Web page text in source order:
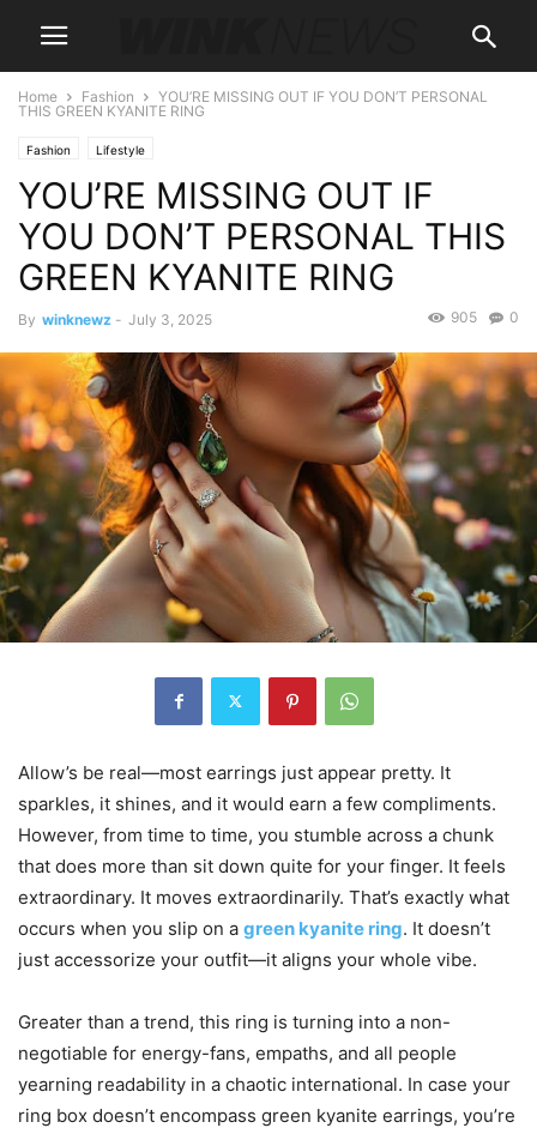
Home Fashion
YOU’RE MISSING OUT IF YOU DON’T PERSONAL
THIS GREEN KYANITE RING
Fashion Lifestyle
YOU’RE MISSING OUT IF
YOU DON’T PERSONAL THIS
GREEN KYANITE RING
By winknewz - July 3, 2025 0
905
Allow’s be real—most earrings just appear pretty. It
sparkles, it shines, and it would earn a few compliments.
However, from time to time, you stumble across a chunk
that does more than sit down quite for your finger. It feels
extraordinary. It moves extraordinarily. That’s exactly what
occurs when you slip on a green kyanite ring. It doesn’t
just accessorize your outfit—it aligns your whole vibe.
Greater than a trend, this ring is turning into a non-
negotiable for energy-fans, empaths, and all people
yearning readability in a chaotic international. In case your
ring box doesn’t encompass green kyanite earrings, you’re